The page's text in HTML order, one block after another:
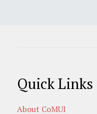
Quick Links
About CoMUI